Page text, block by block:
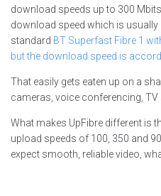
download speeds up to 300
download speed which is usually
standard BT Superfast Fibre 1
but the download speed is
That easily gets eaten up on a
cameras, voice conferencing,
What makes UpFibre different is
upload speeds of 100, 350 and
expect smooth, reliable video,